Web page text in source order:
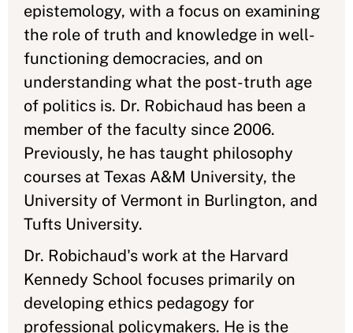
epistemology, with a focus on examining
the role of truth and knowledge in well-
functioning democracies, and on
understanding what the post-truth age
of politics is. Dr. Robichaud has been a
member of the faculty since 2006.
Previously, he has taught philosophy
courses at Texas A&M University, the
University of Vermont in Burlington, and
Tufts University.
Dr. Robichaud's work at the Harvard
Kennedy School focuses primarily on
developing ethics pedagogy for
professional policymakers. He is the